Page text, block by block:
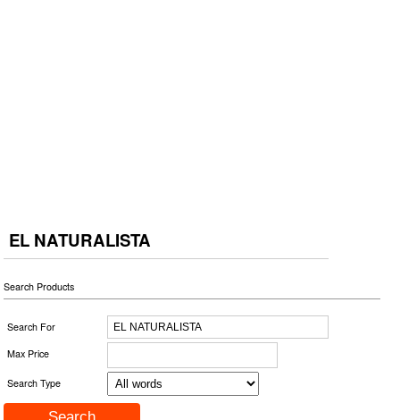
EL NATURALISTA
Search Products
Search For
Max Price
Search Type